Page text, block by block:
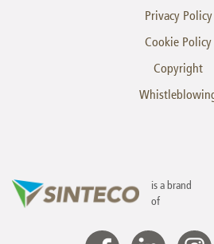
Privacy Policy
Cookie Policy
Copyright
is a brand
of